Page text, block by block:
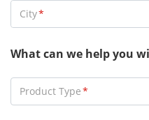
Alarm Receiving Center
Technology Partner
City
What can we help you
Product Type